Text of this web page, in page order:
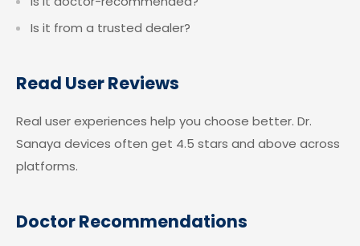
Is it from a trusted dealer?
Read User Reviews
Real user experiences help you choose better. Dr.
Sanaya devices often get 4.5 stars and above across
platforms.
Doctor Recommendations